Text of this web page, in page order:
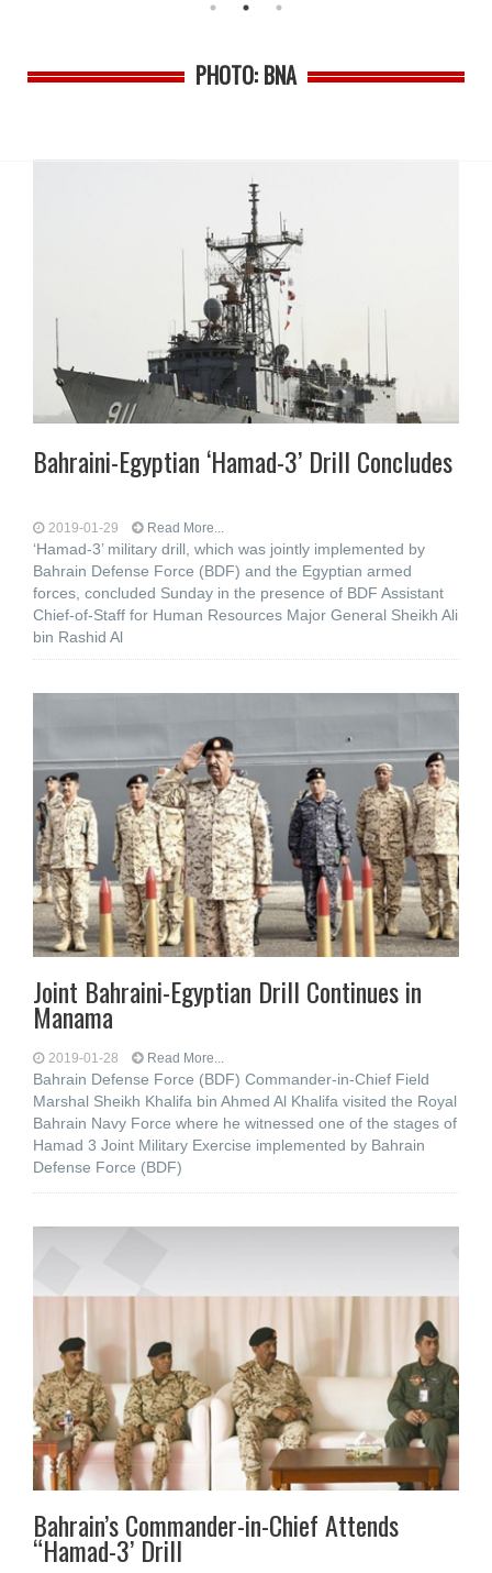
PHOTO: BNA
Bahraini-Egyptian ‘Hamad-3’ Drill Concludes
2019-01-29 Read More...
‘Hamad-3’ military drill, which was jointly implemented by
Bahrain Defense Force (BDF) and the Egyptian armed
forces, concluded Sunday in the presence of BDF Assistant
Chief-of-Staff for Human Resources Major General Sheikh Ali
bin Rashid Al
Joint Bahraini-Egyptian Drill Continues in
Manama
2019-01-28 Read More...
Bahrain Defense Force (BDF) Commander-in-Chief Field
Marshal Sheikh Khalifa bin Ahmed Al Khalifa visited the Royal
Bahrain Navy Force where he witnessed one of the stages of
Hamad 3 Joint Military Exercise implemented by Bahrain
Defense Force (BDF)
Bahrain’s Commander-in-Chief Attends
“Hamad-3’ Drill